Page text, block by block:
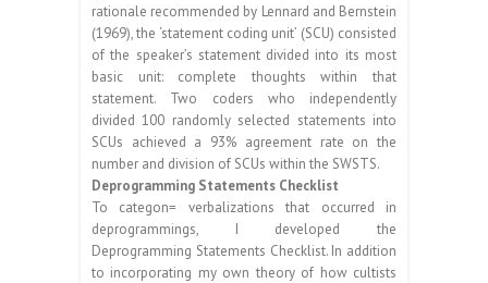
rationale recommended by Lennard and Bernstein
(1969), the ‘statement coding unit’ (SCU) consisted
of the speaker’s statement divided into its most
basic unit: complete thoughts within that
statement. Two coders who independently
divided 100 randomly selected statements into
SCUs achieved a 93% agreement rate on the
number and division of SCUs within the SWSTS.
Deprogramming Statements Checklist
To categon= verbalizations that occurred in
deprogrammings, I developed the
Deprogramming Statements Checklist. In addition
to incorporating my own theory of how cultists